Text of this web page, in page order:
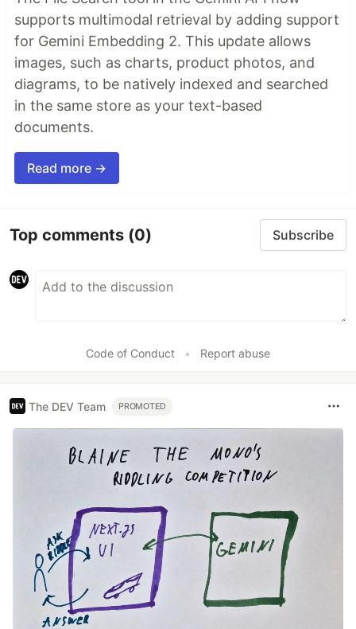
supports multimodal retrieval by adding support
for Gemini Embedding 2. This update allows
images, such as charts, product photos, and
diagrams, to be natively indexed and searched
in the same store as your text-based
documents.
Read more →
Top comments (0) Subscribe
Code of Conduct • Report abuse
The DEV Team PROMOTED